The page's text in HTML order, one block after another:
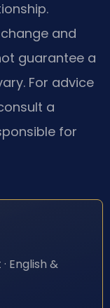
and
guarantee a
For advice
a
for
English &